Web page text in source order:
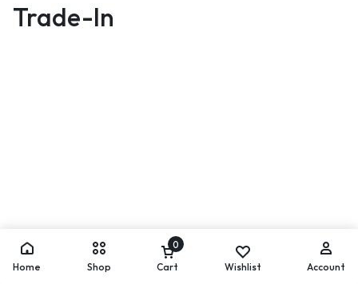
Trade-In
Home Shop
0
Cart Wishlist Account